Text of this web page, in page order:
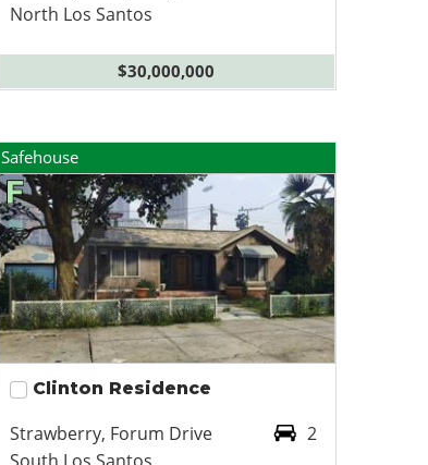
North Los Santos
$30,000,000
Safehouse
Clinton Residence
Strawberry, Forum Drive
2